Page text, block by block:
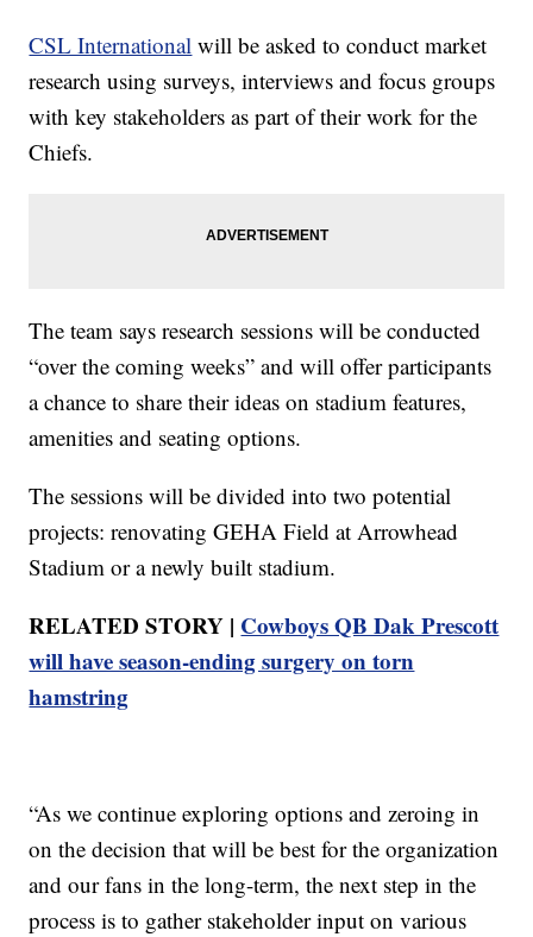
CSL International will be asked to conduct market
research using surveys, interviews and focus groups
with key stakeholders as part of their work for the
Chiefs.
The team says research sessions will be conducted
“over the coming weeks” and will offer participants
a chance to share their ideas on stadium features,
amenities and seating options.
The sessions will be divided into two potential
projects: renovating GEHA Field at Arrowhead
Stadium or a newly built stadium.
RELATED STORY | Cowboys QB Dak Prescott
will have season-ending surgery on torn
hamstring
“As we continue exploring options and zeroing in
on the decision that will be best for the organization
and our fans in the long-term, the next step in the
process is to gather stakeholder input on various